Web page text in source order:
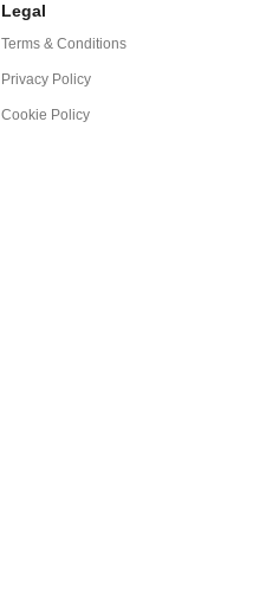
Legal
Terms & Conditions
Privacy Policy
Cookie Policy